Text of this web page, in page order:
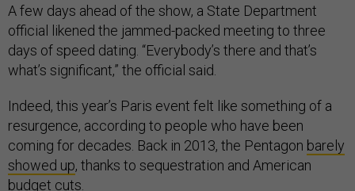
A few days ahead of the show, a State Department
official likened the jammed-packed meeting to three
days of speed dating. “Everybody’s there and that’s
what’s significant,” the official said.
Indeed, this year’s Paris event felt like something of a
resurgence, according to people who have been
coming for decades. Back in 2013, the Pentagon barely
showed up, thanks to sequestration and American
budget cuts.